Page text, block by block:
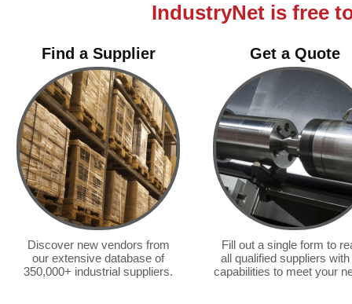
We regularly use your
guide to purchase poly
bags, bakery equipment,
bakery supplies and dry
food supply.
— Made From Scratch
IndustryNet is free
Find a Supplier
Discover new vendors from
our extensive database of
350,000+ industrial suppliers.
Get a Quote
Fill out a single form to
all qualified suppliers with
capabilities to meet your